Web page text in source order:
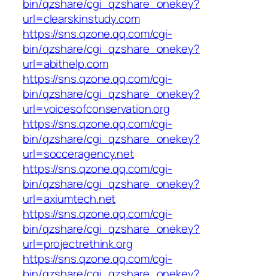
bin/qzshare/cgi_qzshare_onekey?
url=clearskinstudy.com
https://sns.qzone.qq.com/cgi-
bin/qzshare/cgi_qzshare_onekey?
url=abithelp.com
https://sns.qzone.qq.com/cgi-
bin/qzshare/cgi_qzshare_onekey?
url=voicesofconservation.org
https://sns.qzone.qq.com/cgi-
bin/qzshare/cgi_qzshare_onekey?
url=socceragency.net
https://sns.qzone.qq.com/cgi-
bin/qzshare/cgi_qzshare_onekey?
url=axiumtech.net
https://sns.qzone.qq.com/cgi-
bin/qzshare/cgi_qzshare_onekey?
url=projectrethink.org
https://sns.qzone.qq.com/cgi-